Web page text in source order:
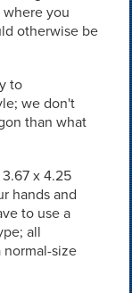
you
otherwise be
to
we don't
than what
x 4.25
hands and
to use a
all
normal-size